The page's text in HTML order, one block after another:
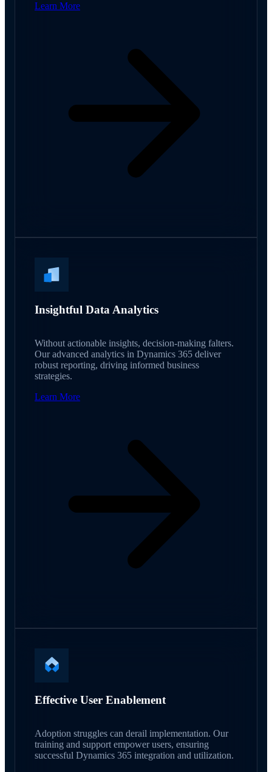
Learn More
Insightful Data Analytics
Without actionable insights, decision-making falters.
Our advanced analytics in Dynamics 365 deliver
robust reporting, driving informed business
strategies.
Learn More
Effective User Enablement
Adoption struggles can derail implementation. Our
training and support empower users, ensuring
successful Dynamics 365 integration and utilization.